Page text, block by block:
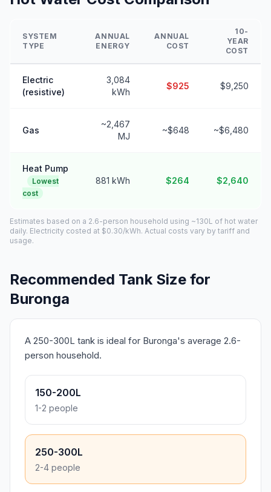
SYSTEM
TYPE
ANNUAL
ENERGY
ANNUAL
COST
10-
YEAR
COST
Electric
(resistive)
3,084
kWh
$925 $9,250
Gas
~2,467
MJ
~$648 ~$6,480
Heat Pump
Lowest
cost
881 kWh $264 $2,640
Estimates based on a 2.6-person household using ~130L of hot water
daily. Electricity costed at $0.30/kWh. Actual costs vary by tariff and
usage.
Recommended Tank Size for
Buronga
A 250-300L tank is ideal for Buronga's average 2.6-
person household.
150-200L
1-2 people
250-300L
2-4 people